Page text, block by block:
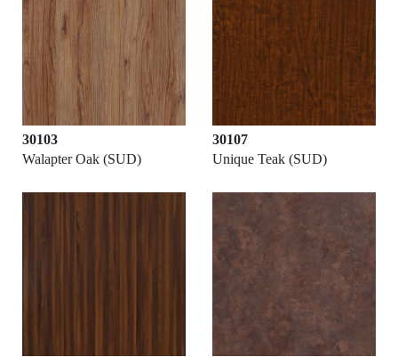
30103
Walapter Oak (SUD)
30107
Unique Teak (SUD)